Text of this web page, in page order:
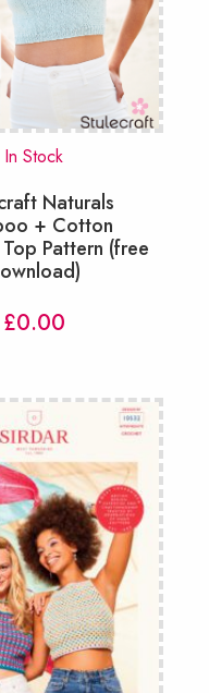
In Stock
Naturals
+ Cotton
Pattern (free
£0.00